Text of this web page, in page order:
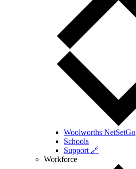
Woolworths NetSetGo
Schools
Support 🔗
Workforce